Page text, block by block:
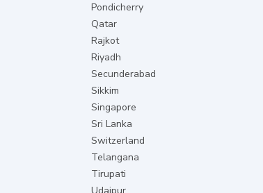
Pondicherry
Qatar
Rajkot
Riyadh
Secunderabad
Sikkim
Singapore
Sri Lanka
Switzerland
Telangana
Tirupati